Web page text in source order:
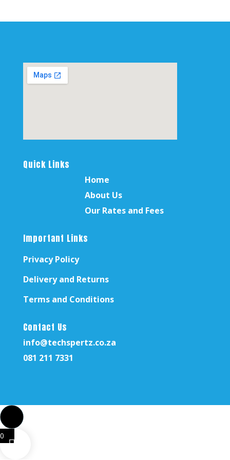
Quick Links
Home
About Us
Our Rates and Fees
Important Links
Privacy Policy
Delivery and Returns
Terms and Conditions
Contact Us
info@techspertz.co.za
081 211 7331
0